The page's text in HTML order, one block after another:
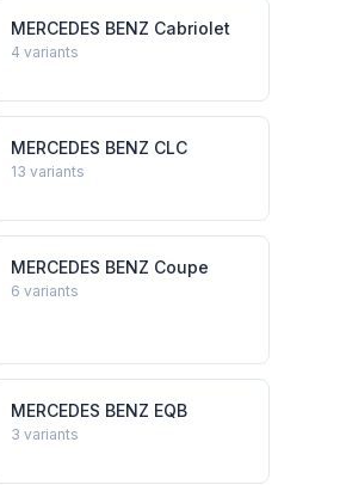
MERCEDES BENZ Cabriolet
4 variants
MERCEDES BENZ CLC
13 variants
MERCEDES BENZ Coupe
6 variants
MERCEDES BENZ EQB
3 variants